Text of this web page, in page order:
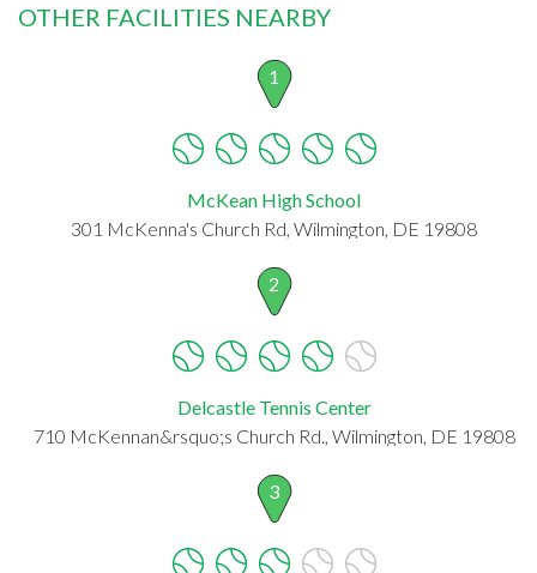
OTHER FACILITIES NEARBY
1
McKean High School
301 McKenna's Church Rd, Wilmington, DE 19808
2
Delcastle Tennis Center
710 McKennan&rsquo;s Church Rd., Wilmington, DE 19808
3